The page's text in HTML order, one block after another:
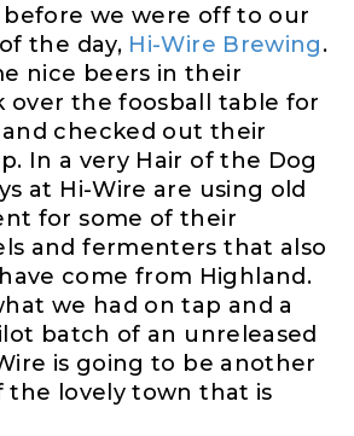
before we were off to our
the day, Hi-Wire Brewing.
nice beers in their
over the foosball table for
checked out their
In a very Hair of the Dog
at Hi-Wire are using old
for some of their
and fermenters that also
come from Highland.
we had on tap and a
batch of an unreleased
is going to be another
the lovely town that is